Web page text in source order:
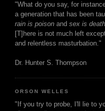
"What do you say, for
a generation that has been
rain is poison and sex is
[T]here is not much left
and relentless masturbation."
Dr. Hunter S. Thompson
ORSON WELLES
"If you try to probe, I'll lie to